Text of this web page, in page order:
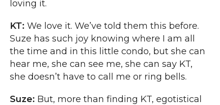
loving it.
KT: We love it. We’ve told them this before.
Suze has such joy knowing where I am all
the time and in this little condo, but she can
hear me, she can see me, she can say KT,
she doesn’t have to call me or ring bells.
Suze: But, more than finding KT, egotistical